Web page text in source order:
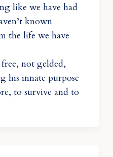
like we have had
known
the life we have
not gelded,
his innate purpose
to survive and to